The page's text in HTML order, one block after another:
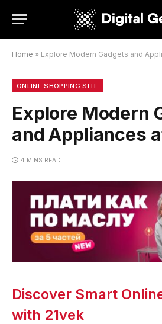
Home » Explore Modern Gadgets and
ONLINE SHOPPING SITE
Explore Modern
and Appliances
4 MINS READ
Discover Smart
with 21vek